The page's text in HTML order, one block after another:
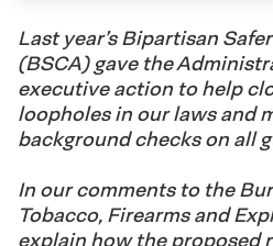
Last year’s Bipartisan
(BSCA) gave the
executive action to help
loopholes in our laws and
background checks on all
In our comments to the
Tobacco, Firearms and
explain how the proposed